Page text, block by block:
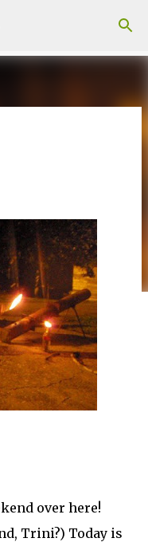
over here!
Trini?) Today is